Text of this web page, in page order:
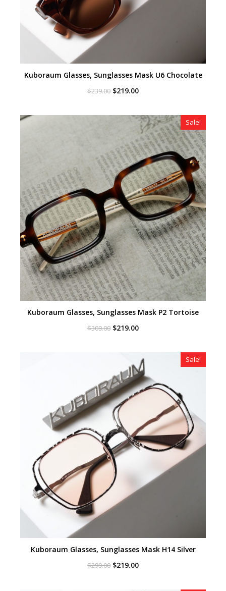
Kuboraum Glasses, Sunglasses Mask U6 Chocolate
$239.00 Original
$239.00.
$219.00Current
$219.00.
Sale!
Kuboraum Glasses, Sunglasses Mask P2 Tortoise
$309.00 Original
$219.00Current
Sale!
Kuboraum Glasses, Sunglasses Mask H14 Silver
$299.00 Original
$219.00Current